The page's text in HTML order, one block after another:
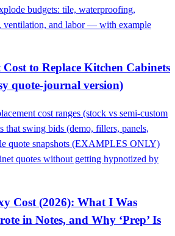
budgets: tile, waterproofing,
ventilation, and labor — with example
to Replace Kitchen Cabinets
quote-journal version)
cost ranges (stock vs semi-custom
that swing bids (demo, fillers, panels,
quote snapshots (EXAMPLES ONLY)
quotes without getting hypnotized by
Cost (2026): What I Was
in Notes, and Why ‘Prep’ Is